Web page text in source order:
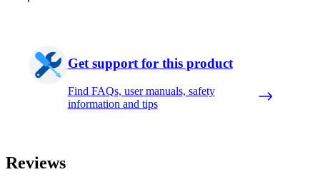
Get support for this product
Find FAQs, user manuals, safety
information and tips
Reviews